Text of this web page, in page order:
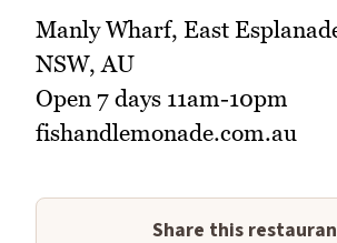
Manly Wharf, East
NSW, AU
Open 7 days 11am-10pm
fishandlemonade.com.au
Share this